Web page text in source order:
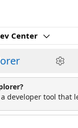
Center
developer tool that